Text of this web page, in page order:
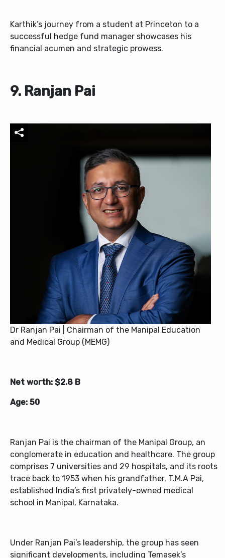
Karthik’s journey from a student at Princeton to a
successful hedge fund manager showcases his
financial acumen and strategic prowess.
9. Ranjan Pai
Dr Ranjan Pai | Chairman of the Manipal Education
and Medical Group (MEMG)
Net worth: $2.8 B
Age: 50
Ranjan Pai is the chairman of the Manipal Group, an
conglomerate in education and healthcare. The group
comprises 7 universities and 29 hospitals, and its roots
trace back to 1953 when his grandfather, T.M.A Pai,
established India’s first privately-owned medical
school in Manipal, Karnataka.
Under Ranjan Pai’s leadership, the group has seen
significant developments, including Temasek’s